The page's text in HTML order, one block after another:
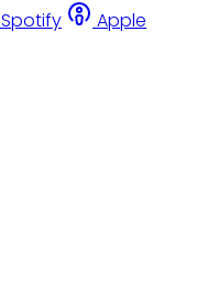
Spotify
Apple